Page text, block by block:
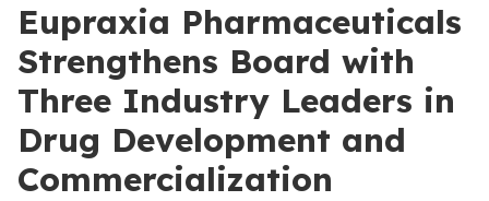
Eupraxia Pharmaceuticals
Strengthens Board with
Three Industry Leaders in
Drug Development and
Commercialization